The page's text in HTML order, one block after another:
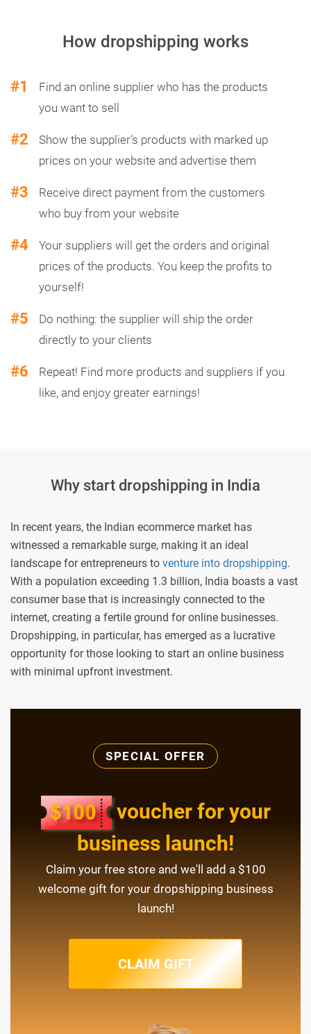
How dropshipping works
#1
Find an online supplier who has the products
you want to sell
#2
Show the supplier’s products with marked up
prices on your website and advertise them
#3
Receive direct payment from the customers
who buy from your website
#4
Your suppliers will get the orders and original
prices of the products. You keep the profits to
yourself!
#5
Do nothing: the supplier will ship the order
directly to your clients
#6
Repeat! Find more products and suppliers if you
like, and enjoy greater earnings!
Why start dropshipping in India
In recent years, the Indian ecommerce market has
witnessed a remarkable surge, making it an ideal
landscape for entrepreneurs to venture into dropshipping.
With a population exceeding 1.3 billion, India boasts a vast
consumer base that is increasingly connected to the
internet, creating a fertile ground for online businesses.
Dropshipping, in particular, has emerged as a lucrative
opportunity for those looking to start an online business
with minimal upfront investment.
SPECIAL OFFER
voucher for your
business launch!
Claim your free store and we'll add a $100
welcome gift for your dropshipping business
launch!
CLAIM GIFT